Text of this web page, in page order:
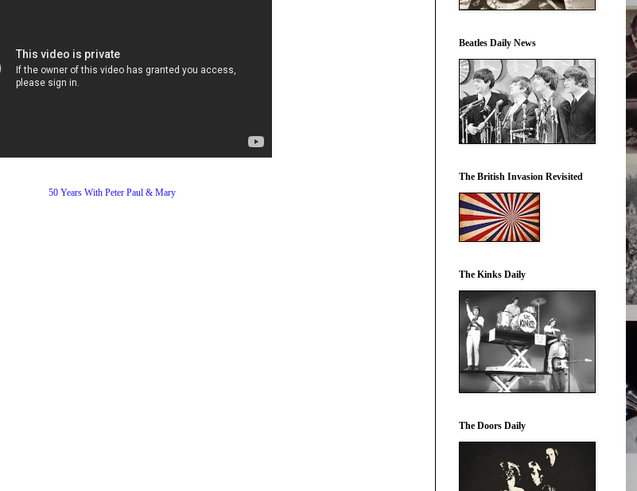
50 Years With Peter Paul & Mary
Beatles Daily News
The British Invasion Revisited
The Kinks Daily
The Doors Daily